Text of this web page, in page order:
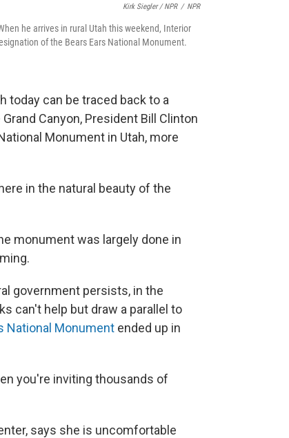
Kirk Siegler / NPR / NPR
he arrives in rural Utah this weekend, Interior
of the Bears Ears National Monument.
today can be traced back to a
Canyon, President Bill Clinton
Monument in Utah, more
in the natural beauty of the
monument was largely done in
government persists, in the
can't help but draw a parallel to
National Monument ended up in
you're inviting thousands of
says she is uncomfortable